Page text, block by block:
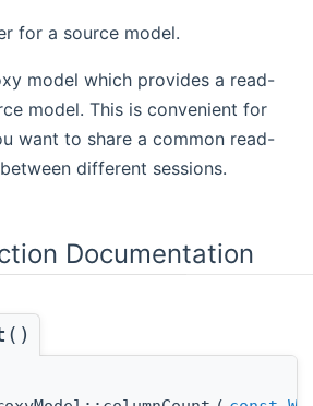
for a source model.
model which provides a read-
model. This is convenient for
want to share a common read-
different sessions.
Documentation